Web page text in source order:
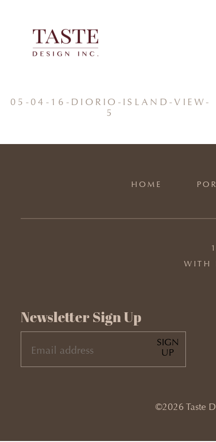
05-04-16-DIORIO-ISLAND-VIEW-
5
HOME
WITH
Newsletter Sign Up
EMAIL(REQUIRED)
SIGN
UP
©2026 Taste